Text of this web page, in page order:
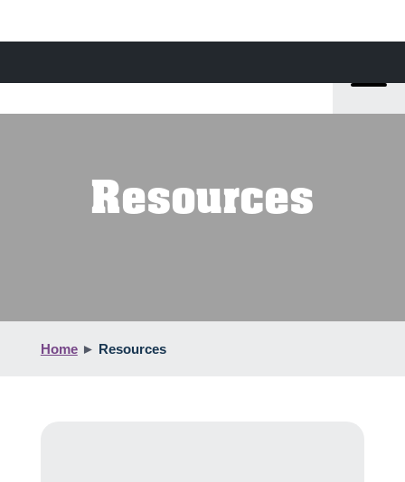
Resources
Home► Resources